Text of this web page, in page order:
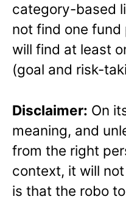
category-based
not find one fund
will find at least
(goal and risk-
Disclaimer: On
meaning, and
from the right
context, it will
is that the robo